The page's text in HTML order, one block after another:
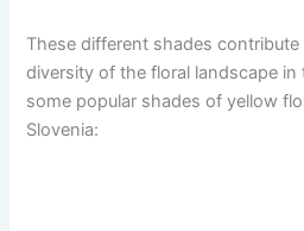
These different shades
diversity of the floral landscape in
some popular shades of yellow
Slovenia: